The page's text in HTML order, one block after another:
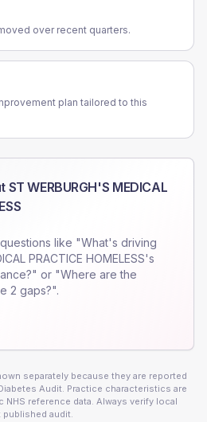
over recent quarters.
plan tailored to this
ST WERBURGH'S MEDICAL
like "What's driving
PRACTICE HOMELESS's
or "Where are the
2 gaps?".
separately because they are reported
Audit. Practice characteristics are
NHS reference data. Always verify local
audit.